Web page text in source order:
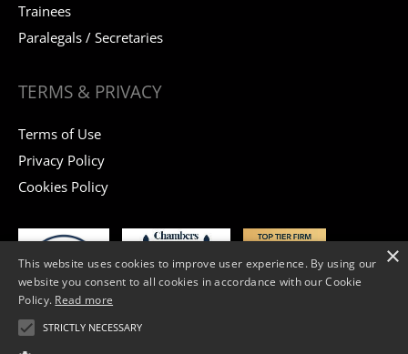
Trainees
Paralegals / Secretaries
TERMS & PRIVACY
Terms of Use
Privacy Policy
Cookies Policy
×
This website uses cookies to improve user experience. By using our
website you consent to all cookies in accordance with our Cookie
Policy. Read more
STRICTLY NECESSARY